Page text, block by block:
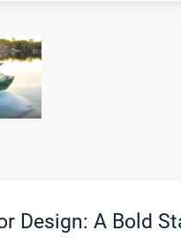
Design: A Bold